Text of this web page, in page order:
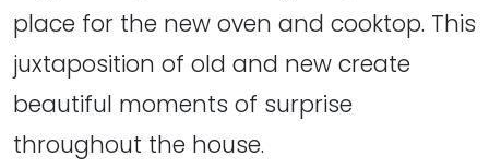
place for the new oven and cooktop. This
juxtaposition of old and new create
beautiful moments of surprise
throughout the house.